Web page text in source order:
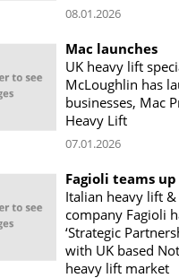
08.01.2026
Mac launches
UK heavy lift
McLoughlin has
businesses, Mac
Heavy Lift
07.01.2026
Fagioli teams
Italian heavy lift
company Fagioli
‘Strategic
with UK based
heavy lift market